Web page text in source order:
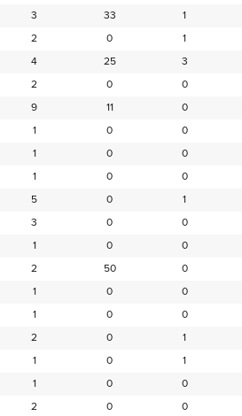
3 33 1
2 0 1
4 25 3
2 0 0
9 11 0
1 0 0
1 0 0
1 0 0
5 0 1
3 0 0
1 0 0
2 50 0
1 0 0
1 0 0
2 0 1
1 0 1
1 0 0
2 0 0